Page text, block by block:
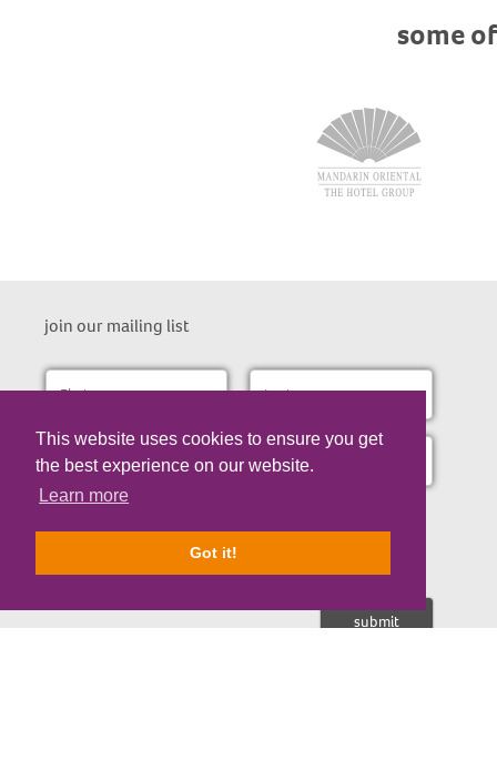
This website uses cookies to ensure you get
the best experience on our website.
Learn more
Got it!
some
join our mailing list
research updates, fundraising appeals and opportunities to